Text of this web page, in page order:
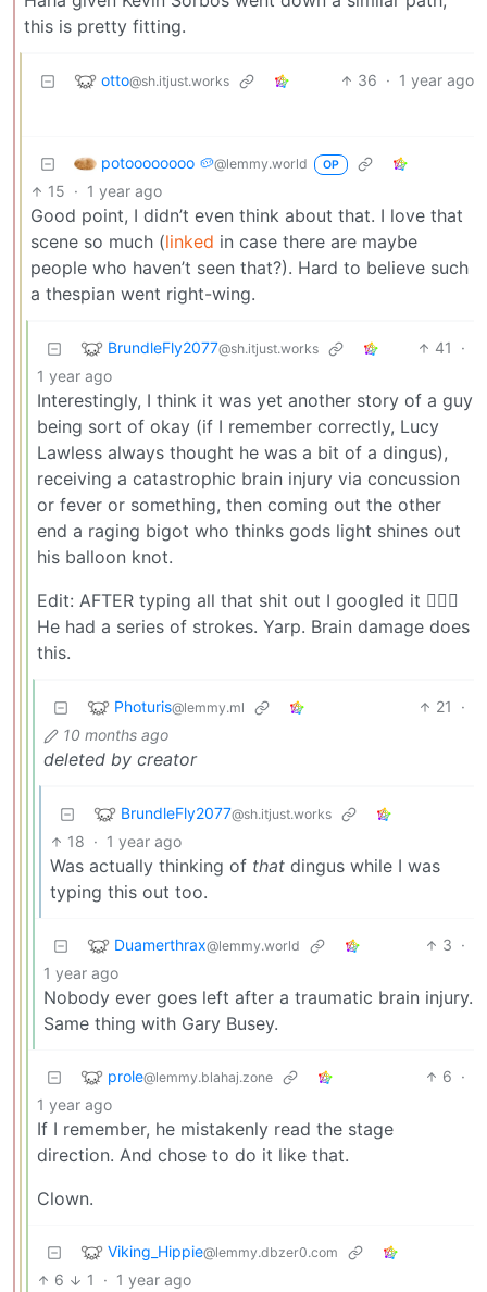
this is pretty fitting.
otto@sh.itjust.works 36 · 1 year ago
potoooooooo 🥔@lemmy.world OP
15 · 1 year ago
Good point, I didn’t even think about that. I love that
scene so much (linked in case there are maybe
people who haven’t seen that?). Hard to believe such
a thespian went right-wing.
BrundleFly2077@sh.itjust.works 41
·
1 year ago
Interestingly, I think it was yet another story of a guy
being sort of okay (if I remember correctly, Lucy
Lawless always thought he was a bit of a dingus),
receiving a catastrophic brain injury via concussion
or fever or something, then coming out the other
end a raging bigot who thinks gods light shines out
his balloon knot.
Edit: AFTER typing all that shit out I googled it 🤦🏻‍♂️
He had a series of strokes. Yarp. Brain damage does
this.
Photuris@lemmy.ml 21
·
10 months ago
deleted by creator
BrundleFly2077@sh.itjust.works
18 · 1 year ago
Was actually thinking of that dingus while I was
typing this out too.
Duamerthrax@lemmy.world 3 ·
1 year ago
Nobody ever goes left after a traumatic brain injury.
Same thing with Gary Busey.
prole@lemmy.blahaj.zone 6 ·
1 year ago
If I remember, he mistakenly read the stage
direction. And chose to do it like that.
Clown.
Viking_Hippie@lemmy.dbzer0.com
6 1 · 1 year ago